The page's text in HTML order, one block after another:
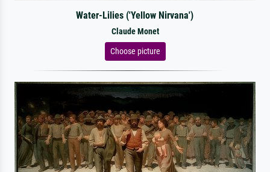
Water-Lilies ('Yellow Nirvana')
Claude Monet
Choose picture